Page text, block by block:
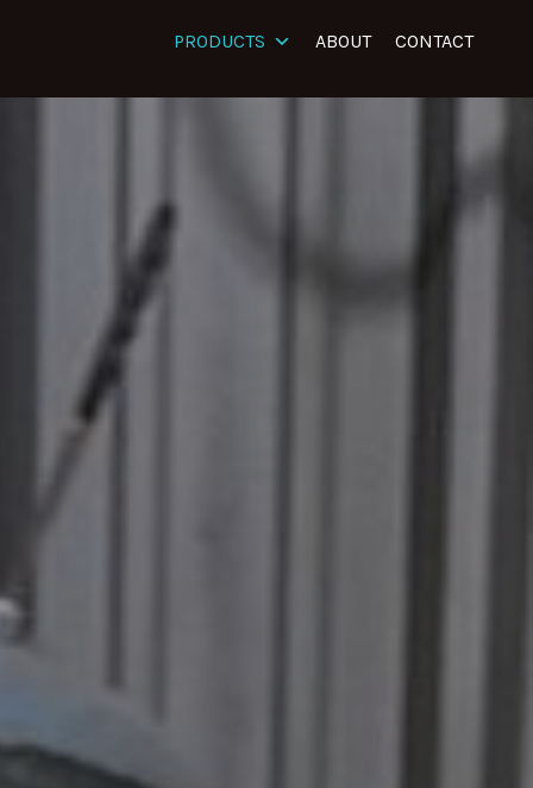
PRODUCTS ABOUT CONTACT